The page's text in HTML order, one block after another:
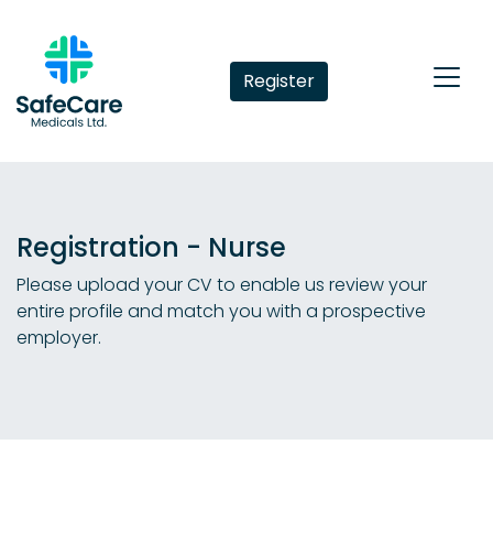
Register
Registration - Nurse
Please upload your CV to enable us review your
entire profile and match you with a prospective
employer.